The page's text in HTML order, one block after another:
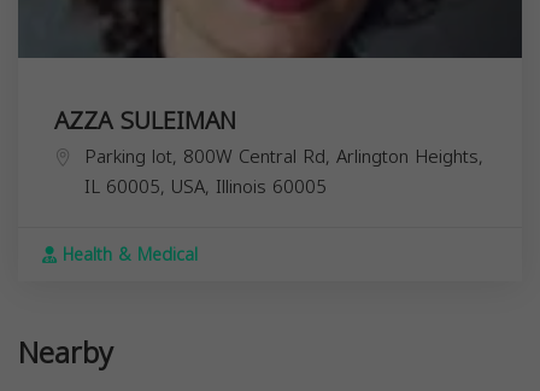
AZZA SULEIMAN
Parking lot, 800W Central Rd, Arlington Heights,
IL 60005, USA, Illinois 60005
Health & Medical
Nearby